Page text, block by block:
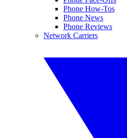
Phone How-Tos
Phone News
Phone Reviews
Network Carriers